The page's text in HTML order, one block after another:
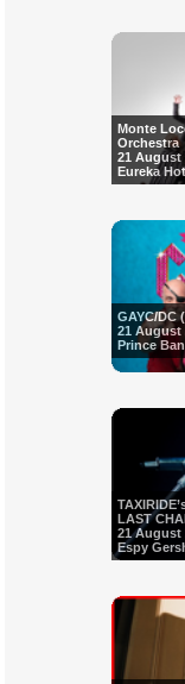
Monte
Orchestra
21 August
Eureka
GAYC/DC
21 August
Prince
LAST
21 August
Espy